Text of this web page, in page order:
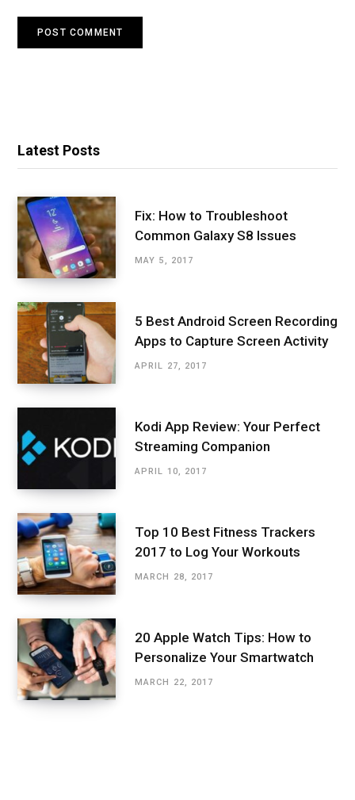
Latest Posts
Fix: How to Troubleshoot
Common Galaxy S8 Issues
MAY 5, 2017
5 Best Android Screen Recording
Apps to Capture Screen Activity
APRIL 27, 2017
Kodi App Review: Your Perfect
Streaming Companion
APRIL 10, 2017
Top 10 Best Fitness Trackers
2017 to Log Your Workouts
MARCH 28, 2017
20 Apple Watch Tips: How to
Personalize Your Smartwatch
MARCH 22, 2017